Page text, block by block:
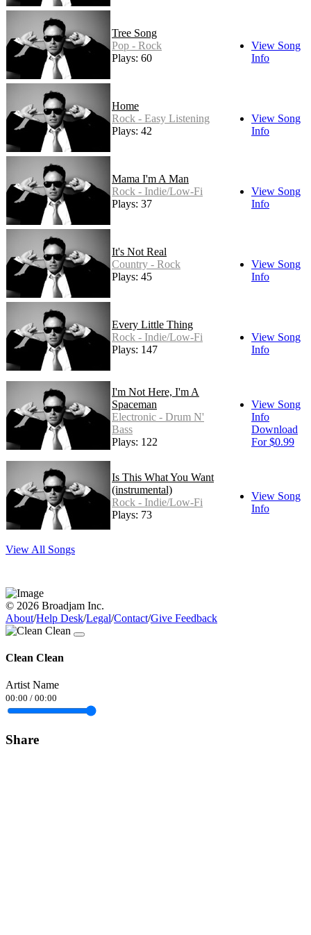
Tree Song
Pop - Rock
Plays: 60
View Song
Info
Home
Rock - Easy Listening
Plays: 42
View Song
Info
Mama I'm A Man
Rock - Indie/Low-Fi
Plays: 37
View Song
Info
It's Not Real
Country - Rock
Plays: 45
View Song
Info
Every Little Thing
Rock - Indie/Low-Fi
Plays: 147
View Song
Info
I'm Not Here, I'm A
Spaceman
Electronic - Drum N'
Bass
Plays: 122
View Song
Info
Download
For $0.99
Is This What You Want
(instrumental)
Rock - Indie/Low-Fi
Plays: 73
View Song
Info
View All Songs
© 2026 Broadjam Inc.
About/Help Desk/Legal/Contact/Give Feedback
Clean Clean
Artist Name
00:00 / 00:00
Share